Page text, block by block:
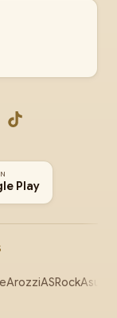
TikTok
Play
ArozziASRockAsus